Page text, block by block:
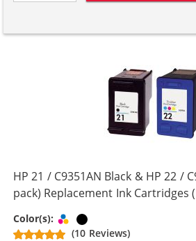
HP 21 / C9351AN Black & HP 22 /
pack) Replacement Ink Cartridges
Color(s): Tri-color
(10 Reviews)